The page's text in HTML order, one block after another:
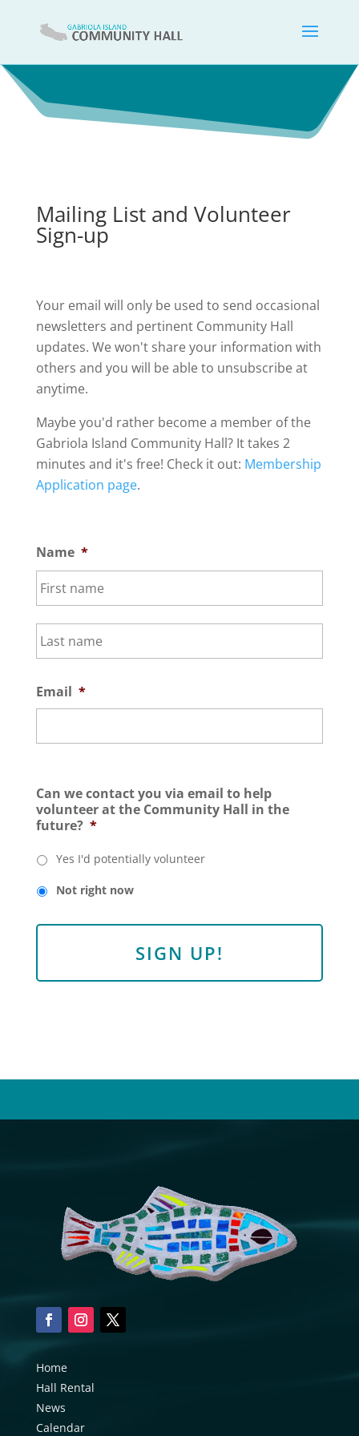
Mailing List and Volunteer
Sign-up
Your email will only be used to send occasional
newsletters and pertinent Community Hall
updates. We won't share your information with
others and you will be able to unsubscribe at
anytime.
Maybe you'd rather become a member of the
Gabriola Island Community Hall? It takes 2
minutes and it's free! Check it out: Membership
Application page.
Name *
Email *
Can we contact you via email to help
volunteer at the Community Hall in the
future? *
Yes I'd potentially volunteer
Not right now
Home
Hall Rental
News
Calendar